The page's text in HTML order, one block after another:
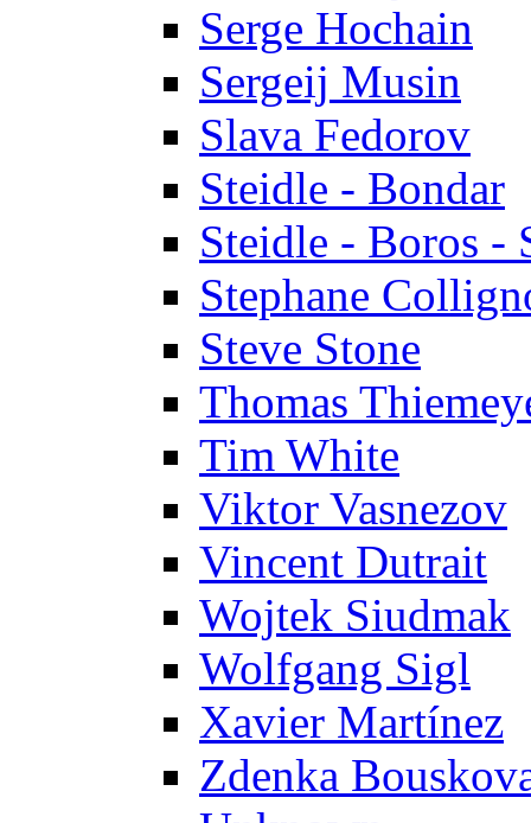
Serge Hochain
Sergeij Musin
Slava Fedorov
Steidle - Bondar
Steidle - Boros -
Stephane
Steve Stone
Thomas
Tim White
Viktor Vasnezov
Vincent Dutrait
Wojtek Siudmak
Wolfgang Sigl
Xavier Martínez
Zdenka